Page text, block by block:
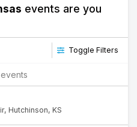
events are you
Toggle Filters
Hutchinson, KS